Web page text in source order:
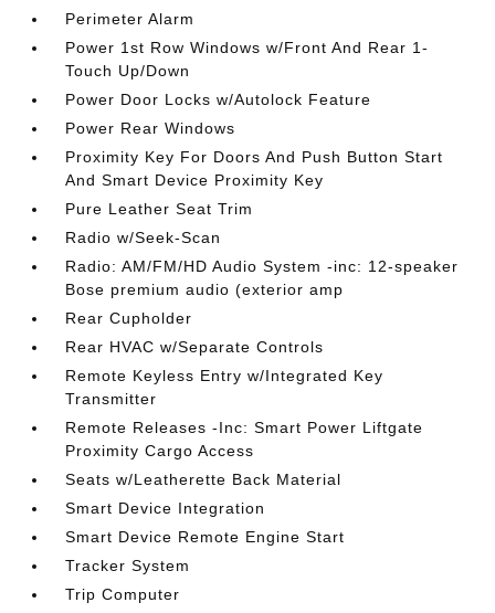
Perimeter Alarm
Power 1st Row Windows w/Front And Rear 1-
Touch Up/Down
Power Door Locks w/Autolock Feature
Power Rear Windows
Proximity Key For Doors And Push Button Start
And Smart Device Proximity Key
Pure Leather Seat Trim
Radio w/Seek-Scan
Radio: AM/FM/HD Audio System -inc: 12-speaker
Bose premium audio (exterior amp
Rear Cupholder
Rear HVAC w/Separate Controls
Remote Keyless Entry w/Integrated Key
Transmitter
Remote Releases -Inc: Smart Power Liftgate
Proximity Cargo Access
Seats w/Leatherette Back Material
Smart Device Integration
Smart Device Remote Engine Start
Tracker System
Trip Computer